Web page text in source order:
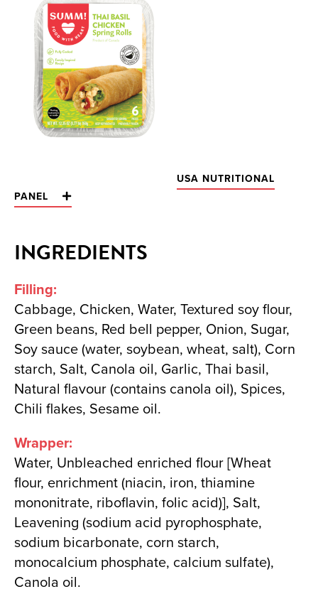
USA NUTRITIONAL
PANEL
INGREDIENTS
Filling:
Cabbage, Chicken, Water, Textured soy flour,
Green beans, Red bell pepper, Onion, Sugar,
Soy sauce (water, soybean, wheat, salt), Corn
starch, Salt, Canola oil, Garlic, Thai basil,
Natural flavour (contains canola oil), Spices,
Chili flakes, Sesame oil.
Wrapper:
Water, Unbleached enriched flour [Wheat
flour, enrichment (niacin, iron, thiamine
mononitrate, riboflavin, folic acid)], Salt,
Leavening (sodium acid pyrophosphate,
sodium bicarbonate, corn starch,
monocalcium phosphate, calcium sulfate),
Canola oil.